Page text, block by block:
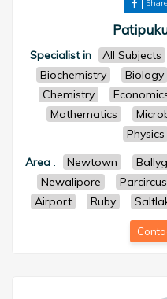
Specialist in All Subjects
Biochemistry
Biology
Chemistry
Mathematics
Physics
Area: Newtown
Newalipore
Parcircus
Airport
Ruby